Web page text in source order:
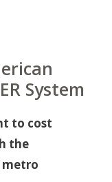
System
to cost
the
metro